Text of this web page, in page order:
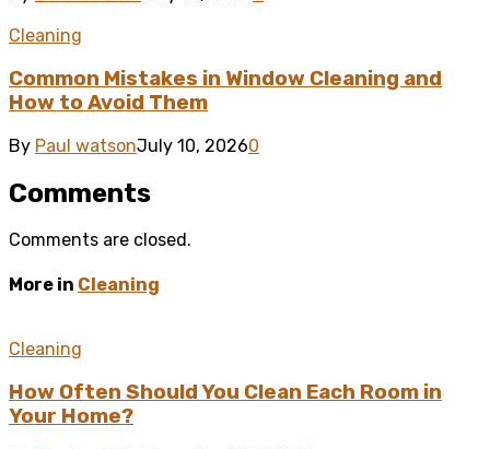
Cleaning
Common Mistakes in Window Cleaning and
How to Avoid Them
By Paul watsonJuly 10, 20260
Comments
Comments are closed.
More in Cleaning
Cleaning
How Often Should You Clean Each Room in
Your Home?